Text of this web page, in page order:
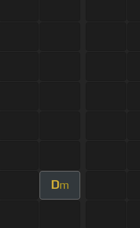
Dm